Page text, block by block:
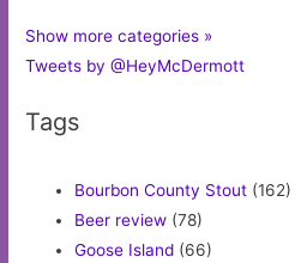
Show more categories »
Tweets by @HeyMcDermott
Tags
Bourbon County Stout (162)
Beer review (78)
Goose Island (66)